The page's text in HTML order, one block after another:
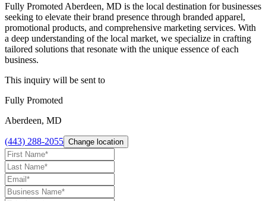
Fully Promoted Aberdeen, MD is the local destination for businesses
seeking to elevate their brand presence through branded apparel,
promotional products, and comprehensive marketing services. With
a deep understanding of the local market, we specialize in crafting
tailored solutions that resonate with the unique essence of each
business.
This inquiry will be sent to
Fully Promoted
Aberdeen, MD
(443) 288-2055 Change location